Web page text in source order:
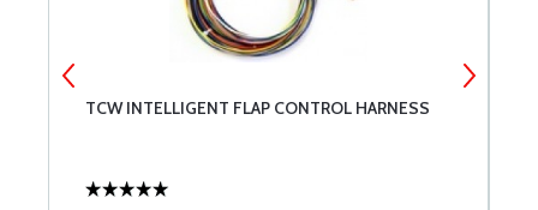
TCW INTELLIGENT FLAP CONTROL HARNESS